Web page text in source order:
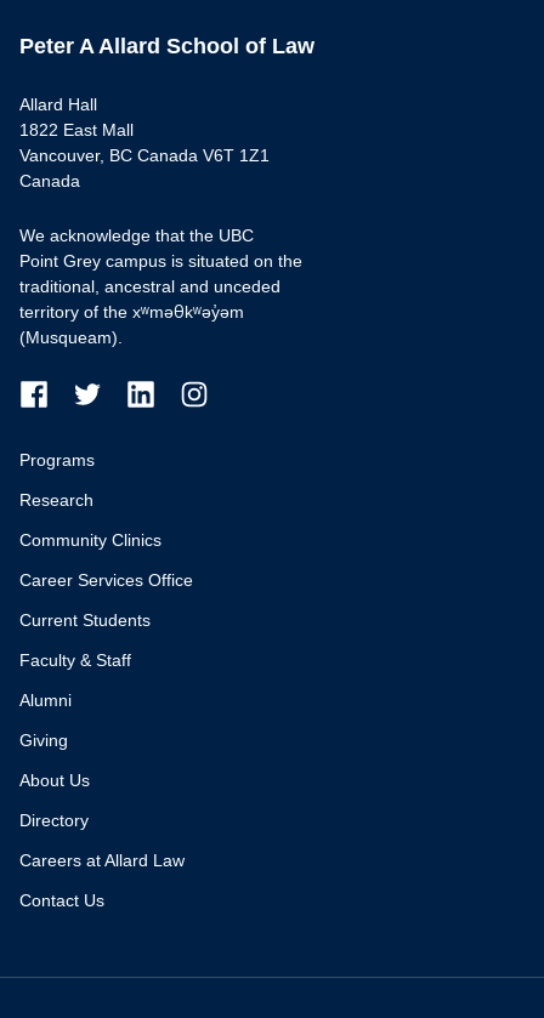
Peter A Allard School of Law
Allard Hall
1822 East Mall
Vancouver, BC Canada V6T 1Z1
Canada
We acknowledge that the UBC
Point Grey campus is situated on the
traditional, ancestral and unceded
territory of the xʷməθkʷəy̓əm
(Musqueam).
Programs
Research
Community Clinics
Career Services Office
Current Students
Faculty & Staff
Alumni
Giving
About Us
Directory
Careers at Allard Law
Contact Us